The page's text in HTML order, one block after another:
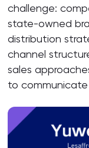
challenge:
state-owned
distribution
channel
sales
to communicate